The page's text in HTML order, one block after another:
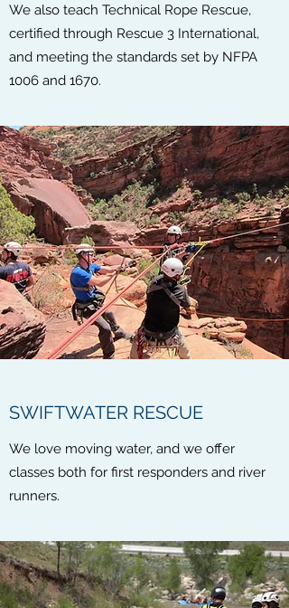
We also teach Technical Rope Rescue,
certified through Rescue 3 International,
and meeting the standards set by NFPA
1006 and 1670.
SWIFTWATER RESCUE
We love moving water, and we offer
classes both for first responders and river
runners.